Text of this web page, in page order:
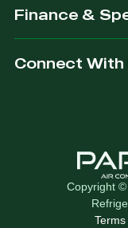
Finance &
Connect With
Copyright ©